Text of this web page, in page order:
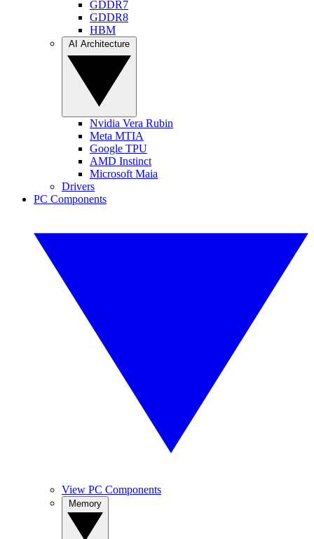
GDDR7
GDDR8
HBM
Nvidia Vera Rubin
Meta MTIA
Google TPU
AMD Instinct
Microsoft Maia
Drivers
PC Components
View PC Components